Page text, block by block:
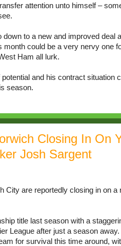
attention unto himself –
down to a new and improved deal
month could be a very nervy one
Ham all lurk.
and his contract situation
season.
Closing In On
Josh Sargent
City are reportedly closing in on a
title last season with a
League after just a season
for survival this time around,